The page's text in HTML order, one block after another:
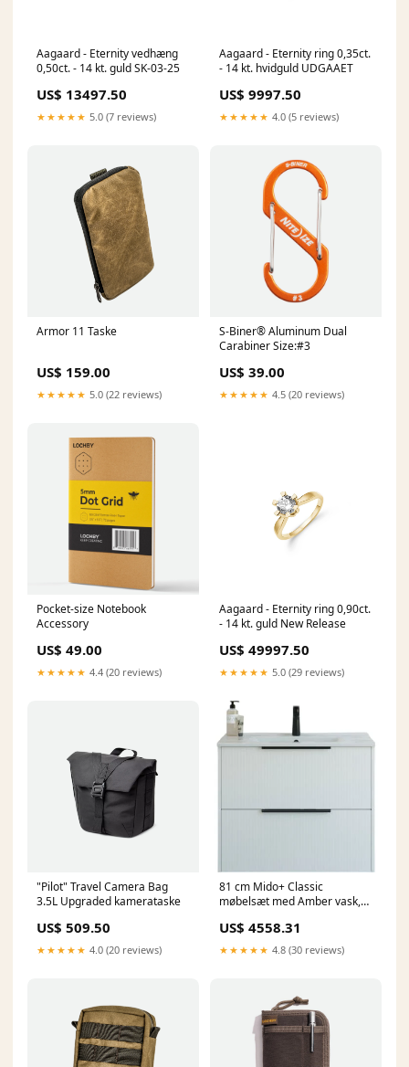
Aagaard - Eternity vedhæng
0,50ct. - 14 kt. guld SK-03-25
US$ 13497.50
★★★★★ 5.0 (7 reviews)
Aagaard - Eternity ring 0,35ct.
- 14 kt. hvidguld UDGAAET
US$ 9997.50
★★★★★ 4.0 (5 reviews)
Armor 11 Taske
US$ 159.00
★★★★★ 5.0 (22 reviews)
S-Biner® Aluminum Dual
Carabiner Size:#3
US$ 39.00
★★★★★ 4.5 (20 reviews)
Pocket-size Notebook
Accessory
US$ 49.00
★★★★★ 4.4 (20 reviews)
Aagaard - Eternity ring 0,90ct.
- 14 kt. guld New Release
US$ 49997.50
★★★★★ 5.0 (29 reviews)
"Pilot" Travel Camera Bag
3.5L Upgraded kamerataske
US$ 509.50
★★★★★ 4.0 (20 reviews)
81 cm Mido+ Classic
møbelsæt med Amber vask,
US$ 4558.31
★★★★★ 4.8 (30 reviews)